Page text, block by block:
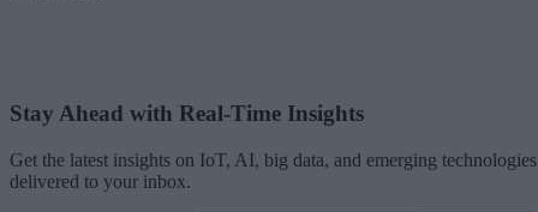
Stay Ahead with Real-Time Insights
Get the latest insights on IoT, AI, big data, and emerging technologies
delivered to your inbox.